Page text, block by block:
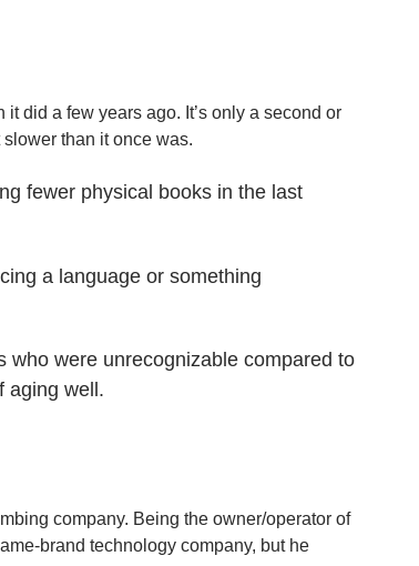
it did a few years ago. It’s only a second or
than it once was.
fewer physical books in the last
a language or something
who were unrecognizable compared to
aging well.
company. Being the owner/operator of
brand technology company, but he